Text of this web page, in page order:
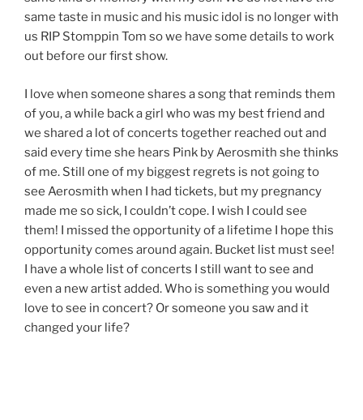
same taste in music and his music idol is no longer with
us RIP Stomppin Tom so we have some details to work
out before our first show.
I love when someone shares a song that reminds them
of you, a while back a girl who was my best friend and
we shared a lot of concerts together reached out and
said every time she hears Pink by Aerosmith she thinks
of me. Still one of my biggest regrets is not going to
see Aerosmith when I had tickets, but my pregnancy
made me so sick, I couldn’t cope. I wish I could see
them! I missed the opportunity of a lifetime I hope this
opportunity comes around again. Bucket list must see!
I have a whole list of concerts I still want to see and
even a new artist added. Who is something you would
love to see in concert? Or someone you saw and it
changed your life?